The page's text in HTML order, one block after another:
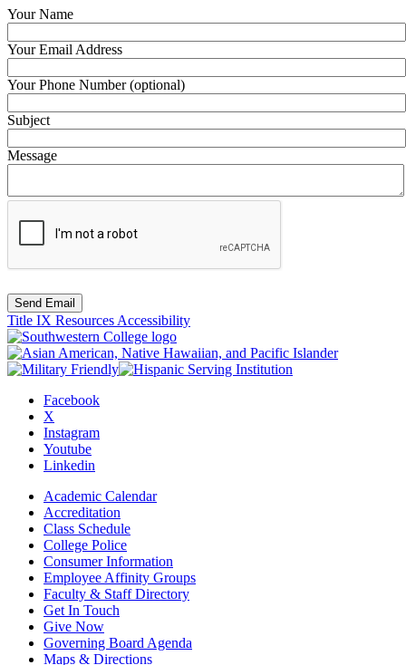
Your Name
Your Email Address
Your Phone Number (optional)
Subject
Message
Send Email
Title IX Resources Accessibility
Facebook
X
Instagram
Youtube
Linkedin
Academic Calendar
Accreditation
Class Schedule
College Police
Consumer Information
Employee Affinity Groups
Faculty & Staff Directory
Get In Touch
Give Now
Governing Board Agenda
Maps & Directions